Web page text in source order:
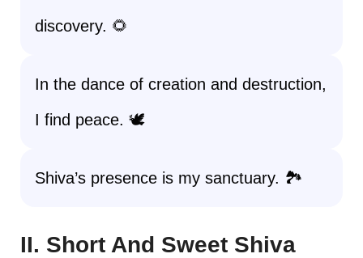
discovery. 🌻
In the dance of creation and destruction,
I find peace. 🕊️
Shiva’s presence is my sanctuary. 🏞️
II. Short And Sweet Shiva